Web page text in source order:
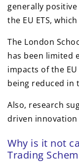
generally
the EU ETS,
The London
has been limited
impacts of the
being reduced in
Also, research
driven innovation
Why is it not
Trading